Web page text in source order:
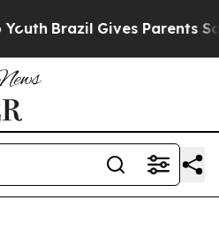
Brazil Gives Parents